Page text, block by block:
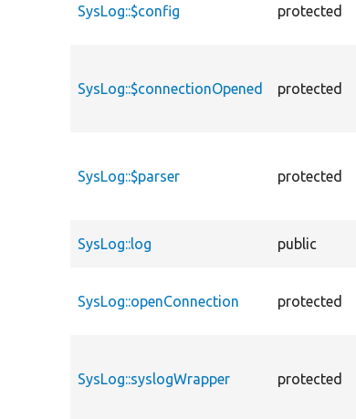
SysLog::$config protected
SysLog::$connectionOpened protected
SysLog::$parser protected
SysLog::log public
SysLog::openConnection protected
SysLog::syslogWrapper protected